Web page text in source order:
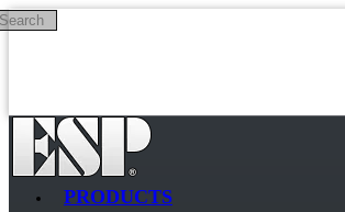
Skip to main content
PRODUCTS